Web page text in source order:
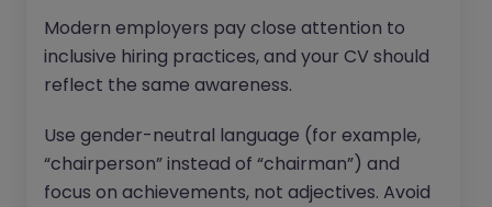
Modern employers pay close attention to
inclusive hiring practices, and your CV should
reflect the same awareness.
Use gender-neutral language (for example,
“chairperson” instead of “chairman”) and
focus on achievements, not adjectives. Avoid